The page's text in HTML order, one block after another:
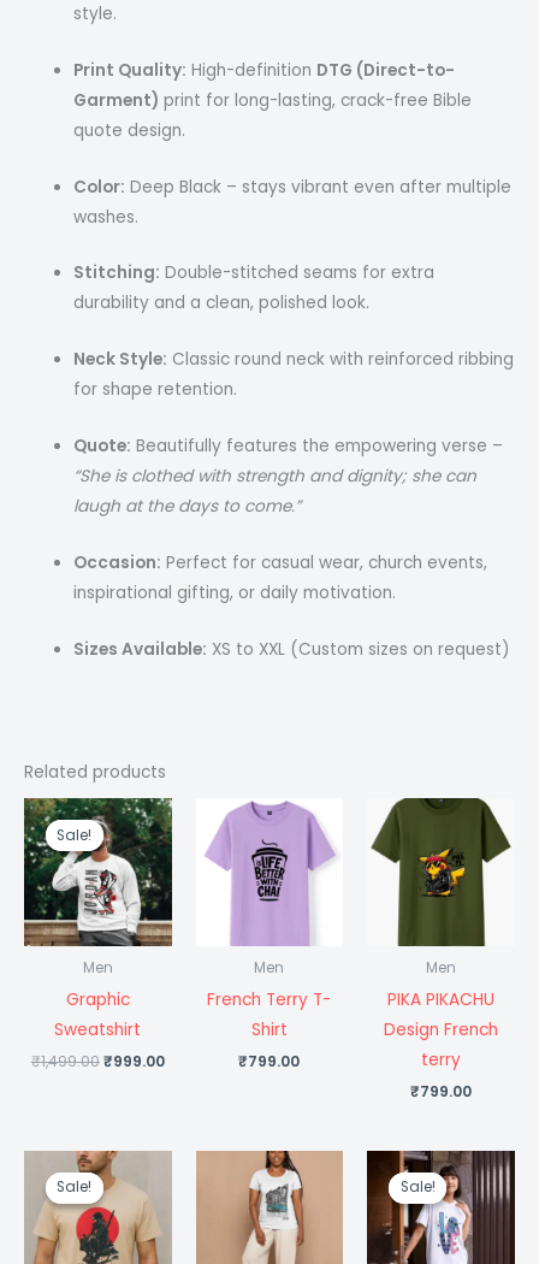
style.
Print Quality: High-definition DTG (Direct-to-
Garment) print for long-lasting, crack-free Bible
quote design.
Color: Deep Black – stays vibrant even after multiple
washes.
Stitching: Double-stitched seams for extra
durability and a clean, polished look.
Neck Style: Classic round neck with reinforced ribbing
for shape retention.
Quote: Beautifully features the empowering verse –
“She is clothed with strength and dignity; she can
laugh at the days to come.”
Occasion: Perfect for casual wear, church events,
inspirational gifting, or daily motivation.
Sizes Available: XS to XXL (Custom sizes on request)
Related products
Sale!
Sale!
Men
Graphic
Sweatshirt
₹1,499.00
Original
price
was:
₹1,499.00.
₹999.00
Current
price
is:
₹999.00.
Men
French Terry T-
Shirt
₹799.00
Men
PIKA PIKACHU
Design French
terry
₹799.00
Sale!
Sale!
Original
price
was:
₹1,499.00.
Sale!
Sale!
Original
price
was:
₹1,499.00.
is: